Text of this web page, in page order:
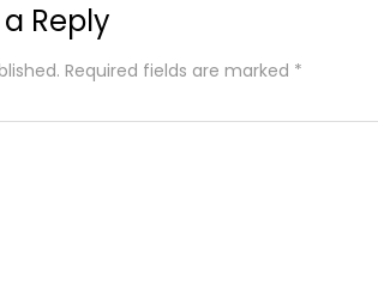
Reply
Required fields are marked *